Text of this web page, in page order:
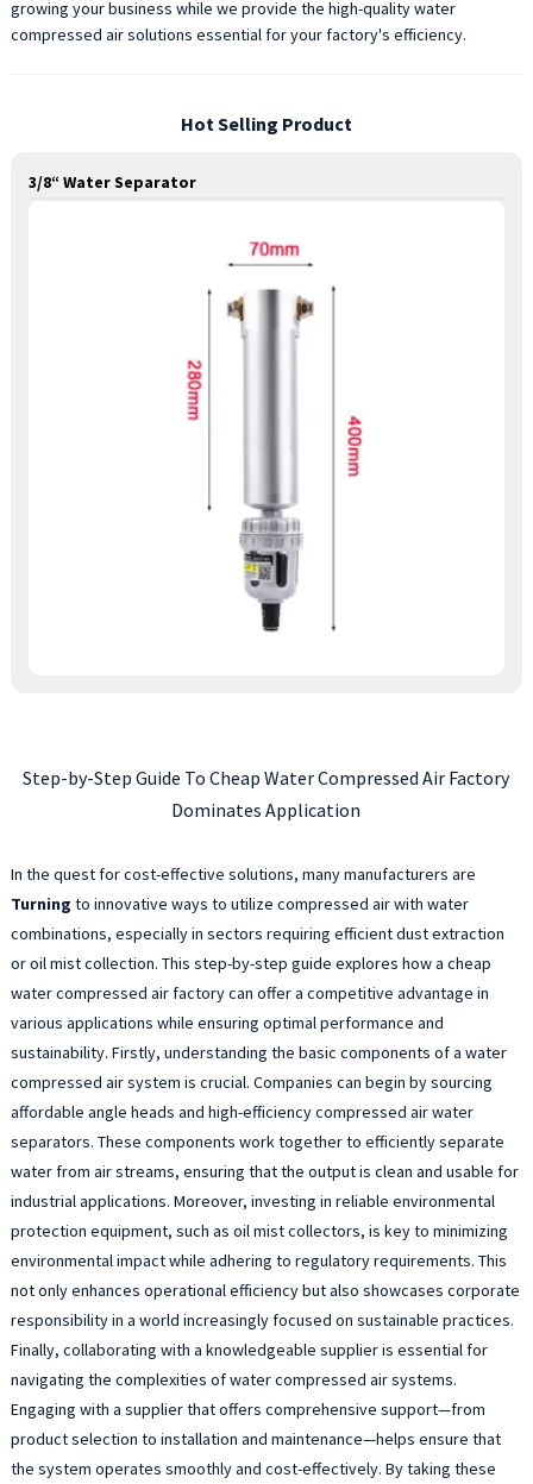
growing your business while we provide the high-quality water
compressed air solutions essential for your factory's efficiency.
Hot Selling Product
3/8“ Water Separator
Step-by-Step Guide To Cheap Water Compressed Air Factory
Dominates Application
In the quest for cost-effective solutions, many manufacturers are
Turning to innovative ways to utilize compressed air with water
combinations, especially in sectors requiring efficient dust extraction
or oil mist collection. This step-by-step guide explores how a cheap
water compressed air factory can offer a competitive advantage in
various applications while ensuring optimal performance and
sustainability. Firstly, understanding the basic components of a water
compressed air system is crucial. Companies can begin by sourcing
affordable angle heads and high-efficiency compressed air water
separators. These components work together to efficiently separate
water from air streams, ensuring that the output is clean and usable for
industrial applications. Moreover, investing in reliable environmental
protection equipment, such as oil mist collectors, is key to minimizing
environmental impact while adhering to regulatory requirements. This
not only enhances operational efficiency but also showcases corporate
responsibility in a world increasingly focused on sustainable practices.
Finally, collaborating with a knowledgeable supplier is essential for
navigating the complexities of water compressed air systems.
Engaging with a supplier that offers comprehensive support—from
product selection to installation and maintenance—helps ensure that
the system operates smoothly and cost-effectively. By taking these